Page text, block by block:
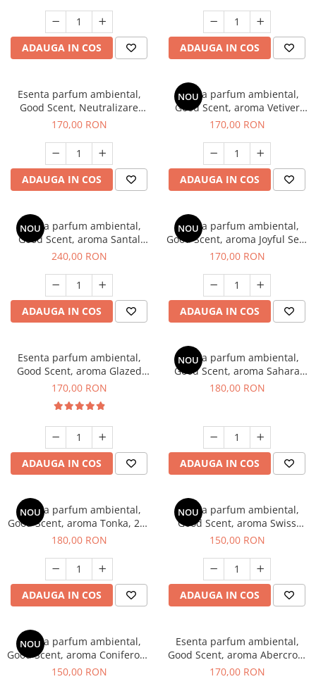
ADAUGA IN COS ADAUGA IN COS
Esenta parfum ambiental,
Good Scent, Neutralizare
Mirosuri Clear Fresh, 200 g
170,00 RON
ADAUGA IN COS
NOU
Esenta parfum ambiental,
Good Scent, aroma Vetiver
D'Issey, 200 g
170,00 RON
ADAUGA IN COS
NOU
Esenta parfum ambiental,
Good Scent, aroma Santal
Imperial, 200 g
240,00 RON
ADAUGA IN COS
NOU
Esenta parfum ambiental,
Good Scent, aroma Joyful Sea,
200 g
170,00 RON
ADAUGA IN COS
Esenta parfum ambiental,
Good Scent, aroma Glazed
Tobacco, 200 g
170,00 RON
ADAUGA IN COS
NOU
Esenta parfum ambiental,
Good Scent, aroma Sahara
Breeze, 200 g
180,00 RON
ADAUGA IN COS
NOU
Esenta parfum ambiental,
Good Scent, aroma Tonka, 200
g
180,00 RON
ADAUGA IN COS
NOU
Esenta parfum ambiental,
Good Scent, aroma Swiss
Pine, 200 g
150,00 RON
ADAUGA IN COS
NOU
Esenta parfum ambiental,
Good Scent, aroma Coniferous
Forest, 200 g
150,00 RON
Esenta parfum ambiental,
Good Scent, aroma Abercroo,
200 g
170,00 RON